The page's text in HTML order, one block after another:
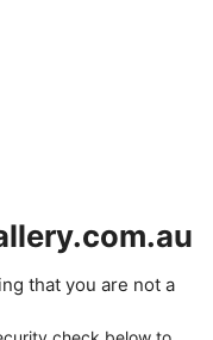
that you are not a